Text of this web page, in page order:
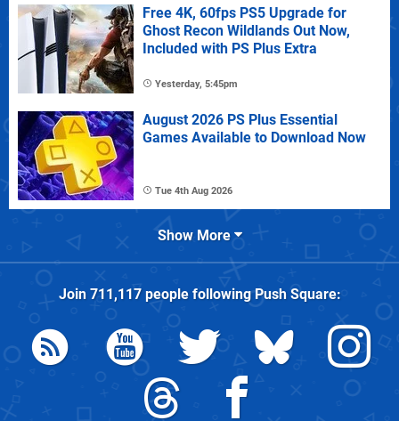
Free 4K, 60fps PS5 Upgrade for
Ghost Recon Wildlands Out Now,
Included with PS Plus Extra
Yesterday, 5:45pm
August 2026 PS Plus Essential
Games Available to Download Now
Tue 4th Aug 2026
Show More
Join 711,117people followingPush Square: